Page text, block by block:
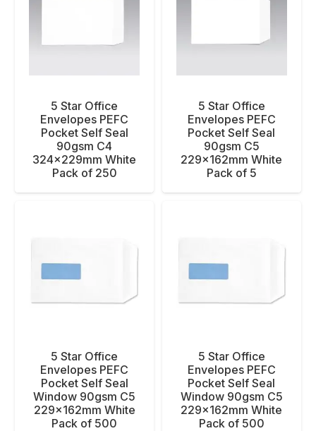
5 Star Office
Envelopes PEFC
Pocket Self Seal
90gsm C4
324x229mm White
Pack of 250
5 Star Office
Envelopes PEFC
Pocket Self Seal
90gsm C5
229x162mm White
Pack of 5
5 Star Office
Envelopes PEFC
Pocket Self Seal
Window 90gsm C5
229x162mm White
Pack of 500
5 Star Office
Envelopes PEFC
Pocket Self Seal
Window 90gsm C5
229x162mm White
Pack of 500